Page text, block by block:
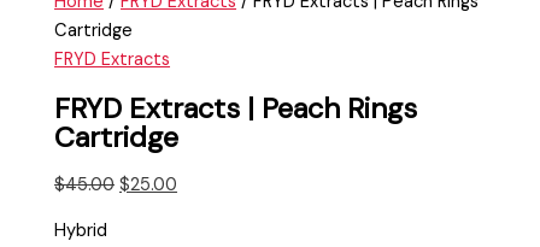
Cartridge
FRYD Extracts
FRYD Extracts | Peach Rings
Cartridge
$45.00 $25.00
Hybrid